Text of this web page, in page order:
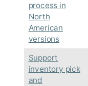
process in
North
American
versions
Support
inventory pick
and